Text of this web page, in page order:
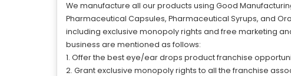
We manufacture all our products using Good
Pharmaceutical Capsules, Pharmaceutical Syrups, and
including exclusive monopoly rights and free marketing
business are mentioned as follows:
1. Offer the best eye/ear drops product franchise
2. Grant exclusive monopoly rights to all the franchise